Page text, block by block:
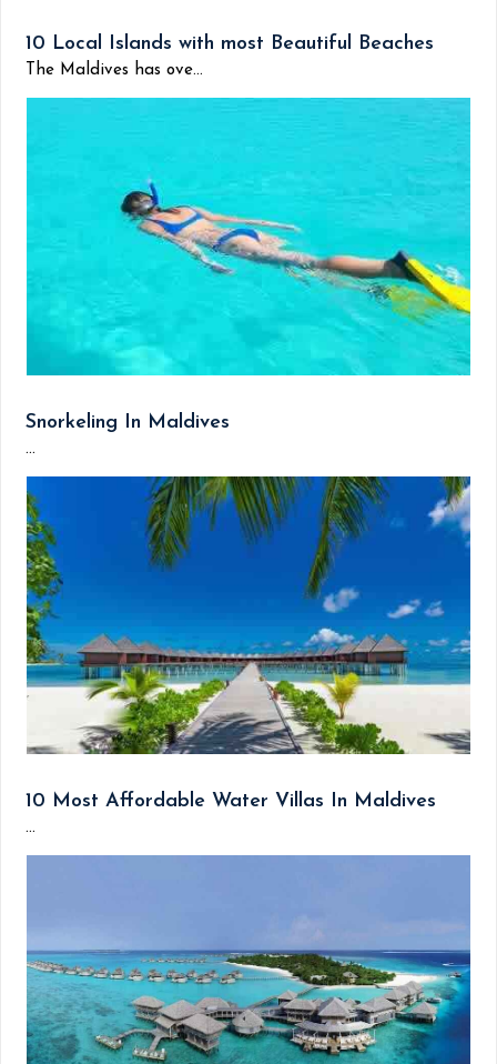
10 Local Islands with most Beautiful Beaches
The Maldives has ove...
Snorkeling In Maldives
...
10 Most Affordable Water Villas In Maldives
...